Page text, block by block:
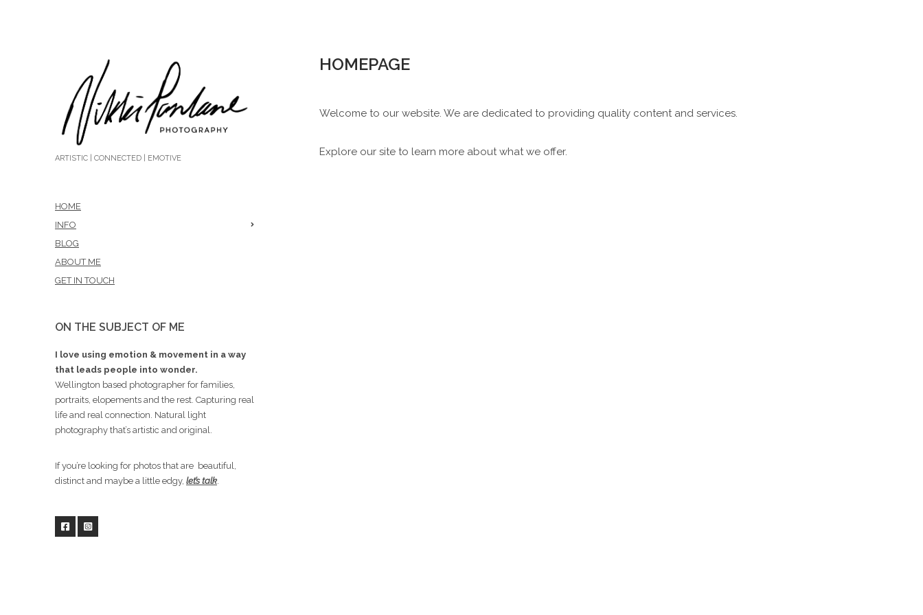
ARTISTIC | CONNECTED | EMOTIVE
HOME
INFO
BLOG
ABOUT ME
GET IN TOUCH
ON THE SUBJECT OF ME
I love using emotion & movement in a way
that leads people into wonder.
Wellington based photographer for families,
portraits, elopements and the rest. Capturing real
life and real connection. Natural light
photography that’s artistic and original.
If you’re looking for photos that are beautiful,
distinct and maybe a little edgy, let’s talk
HOMEPAGE
Welcome to our website. We are dedicated to providing quality content and services.
Explore our site to learn more about what we offer.